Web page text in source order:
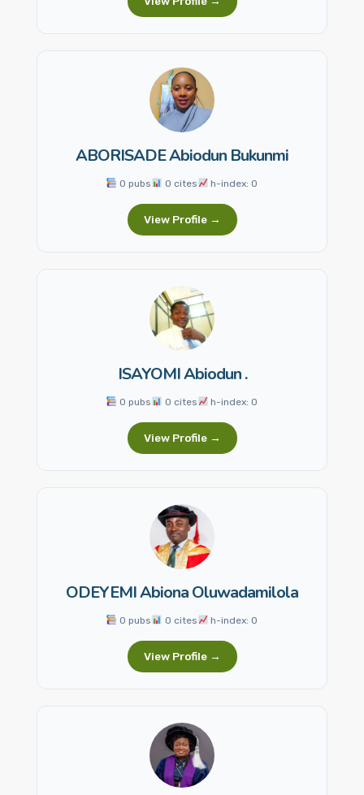
ABORISADE Abiodun Bukunmi
0 pubs 0 cites h-index: 0
View Profile →
ISAYOMI Abiodun .
0 pubs 0 cites h-index: 0
View Profile →
ODEYEMI Abiona Oluwadamilola
0 pubs 0 cites h-index: 0
View Profile →